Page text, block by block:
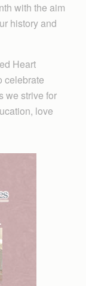
with the aim
history and
Heart
celebrate
we strive for
love